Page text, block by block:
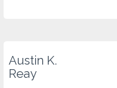
Austin K.
Reay